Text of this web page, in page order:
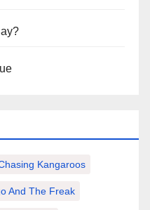
Kangaroos
And The Freak